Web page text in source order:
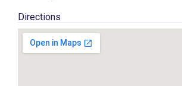
Directions